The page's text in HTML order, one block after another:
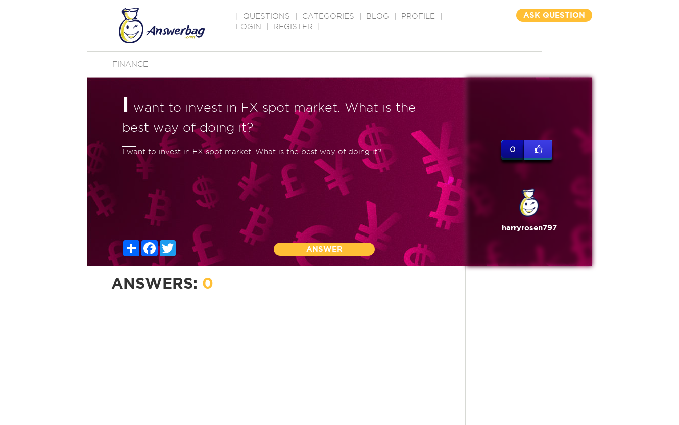
QUESTIONS CATEGORIES BLOG PROFILE
LOGIN
REGISTER
ASK QUESTION
FINANCE
I want to invest in FX spot market. What is the
best way of doing it?
I want to invest in FX spot market. What is the best way of doing it?
ShareFacebook
Twitter
ANSWER
0
harryrosen797
ANSWERS: 0